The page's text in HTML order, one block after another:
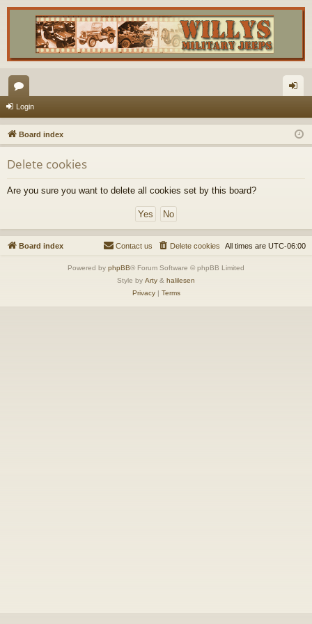
or
u
m
s
in
Login
Board index
Delete cookies
Are you sure you want to delete all cookies set by this board?
Board index All times are UTC-06:00
Delete cookies
Contact us
Powered by phpBB® Forum Software © phpBB Limited
Style by Arty & halilesen
Privacy| Terms